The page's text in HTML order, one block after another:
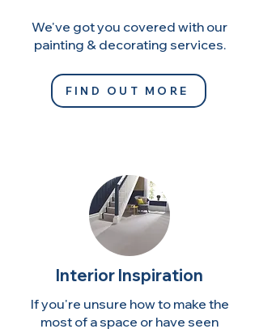
We've got you covered with our
painting & decorating services.
FIND OUT MORE
Interior Inspiration
If you're unsure how to make the
most of a space or have seen